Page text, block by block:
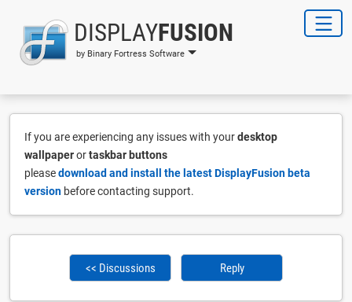
DISPLAYFUSION
by Binary Fortress Software
If you are experiencing any issues with yourdesktop
wallpaperortaskbar buttons
pleasedownload and install the latest DisplayFusion beta
version before contacting support.
<< Discussions Reply